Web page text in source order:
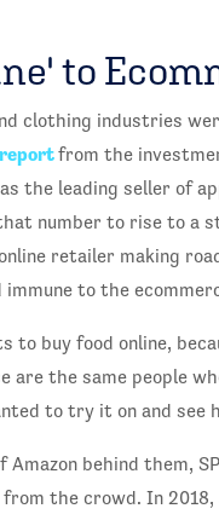
to
clothing industries
from the
as the leading seller of
number to rise to a
retailer making
to the
to buy food online,
are the same people
to try it on and see
behind them,
the crowd. In